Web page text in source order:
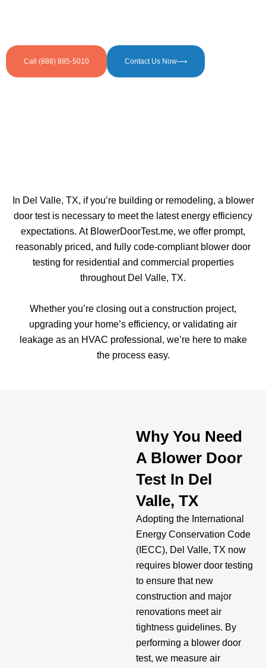
Call (888) 885-5010 Contact Us Now⟶
In Del Valle, TX, if you’re building or remodeling, a blower
door test is necessary to meet the latest energy efficiency
expectations. At BlowerDoorTest.me, we offer prompt,
reasonably priced, and fully code-compliant blower door
testing for residential and commercial properties
throughout Del Valle, TX.
Whether you’re closing out a construction project,
upgrading your home’s efficiency, or validating air
leakage as an HVAC professional, we’re here to make
the process easy.
Why You Need
A Blower Door
Test In Del
Valle, TX
Adopting the International
Energy Conservation Code
(IECC), Del Valle, TX now
requires blower door testing
to ensure that new
construction and major
renovations meet air
tightness guidelines. By
performing a blower door
test, we measure air